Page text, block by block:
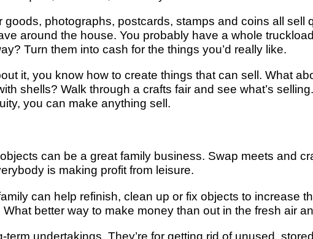
photographs, postcards, stamps and coins all sell
around the house. You probably have a whole
Turn them into cash for the things you’d really like.
it, you know how to create things that can sell. What
shells? Walk through a crafts fair and see what’s
you can make anything sell.
can be a great family business. Swap meets and
is making profit from leisure.
can help refinish, clean up or fix objects to increase
better way to make money than out in the fresh air
undertakings. They’re for getting rid of unused,